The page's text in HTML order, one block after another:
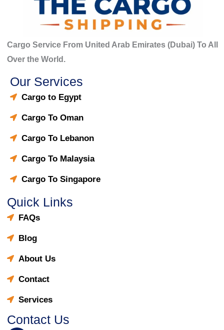
Cargo Service From United Arab Emirates (Dubai) To All
Over the World.
Our Services
Cargo to Egypt
Cargo To Oman
Cargo To Lebanon
Cargo To Malaysia
Cargo To Singapore
Quick Links
FAQs
Blog
About Us
Contact
Services
Contact Us